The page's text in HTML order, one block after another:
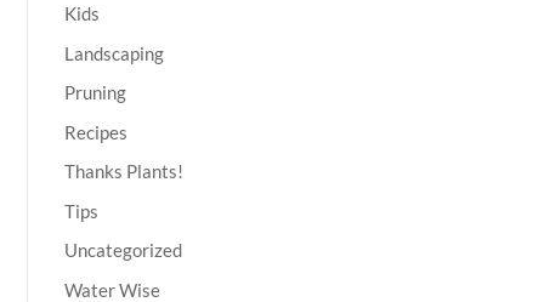
Kids
Landscaping
Pruning
Recipes
Thanks Plants!
Tips
Uncategorized
Water Wise